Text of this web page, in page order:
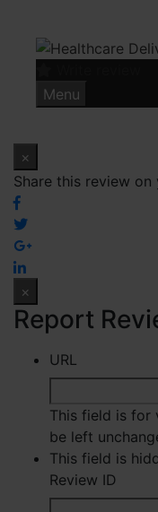
content
Menu
×
Share this review
×
Report
URL
This field is for
be left
This field is
Review ID